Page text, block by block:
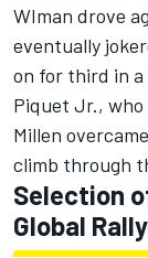
WIman drove
eventually
on for third in
Piquet Jr.,
Millen
climb through
Selection
Global